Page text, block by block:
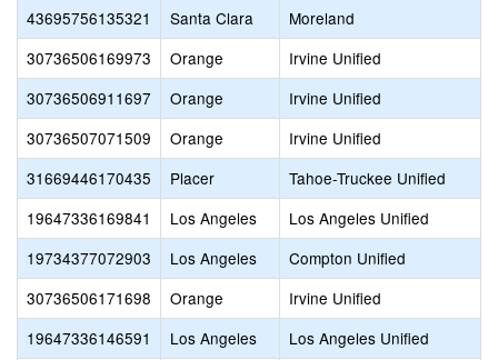
43695756135321
Santa Clara
Moreland
30736506169973
Orange
Irvine Unified
30736506911697
Orange
Irvine Unified
30736507071509
Orange
Irvine Unified
31669446170435
Placer
Tahoe-Truckee Unified
19647336169841
Los Angeles
Los Angeles Unified
19734377072903
Los Angeles
Compton Unified
30736506171698
Orange
Irvine Unified
19647336146591
Los Angeles
Los Angeles Unified